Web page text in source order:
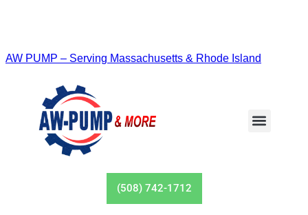
AW PUMP – Serving Massachusetts & Rhode Island
(508) 742-1712